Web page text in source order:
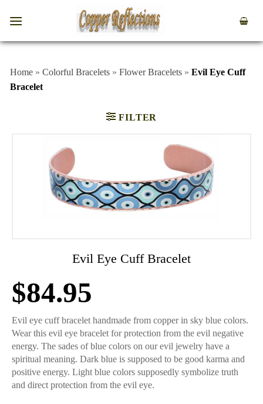
Home » Colorful Bracelets » Flower Bracelets » Evil Eye Cuff
Bracelet
FILTER
Evil Eye Cuff Bracelet
$84.95
Evil eye cuff bracelet handmade from copper in sky blue colors.
Wear this evil eye bracelet for protection from the evil negative
energy. The sades of blue colors on our evil jewelry have a
spiritual meaning. Dark blue is supposed to be good karma and
positive energy. Light blue colors supposedly symbolize truth
and direct protection from the evil eye.